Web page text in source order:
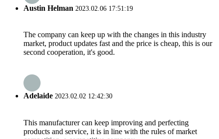
Austin Helman 2023.02.06 17:51:19
The company can keep up with the changes in this industry
market, product updates fast and the price is cheap, this is our
second cooperation, it's good.
Adelaide 2023.02.02 12:42:30
This manufacturer can keep improving and perfecting
products and service, it is in line with the rules of market